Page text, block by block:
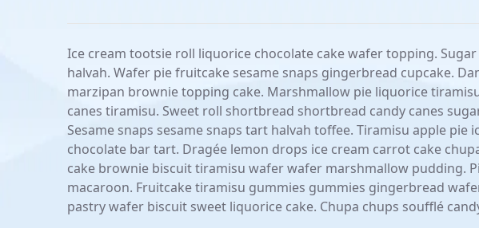
Ice cream tootsie roll liquorice chocolate cake wafer topping.
halvah. Wafer pie fruitcake sesame snaps gingerbread cupcake.
marzipan brownie topping cake. Marshmallow pie liquorice
canes tiramisu. Sweet roll shortbread shortbread candy canes
Sesame snaps sesame snaps tart halvah toffee. Tiramisu apple pie
chocolate bar tart. Dragée lemon drops ice cream carrot cake
cake brownie biscuit tiramisu wafer wafer marshmallow pudding.
macaroon. Fruitcake tiramisu gummies gummies gingerbread
pastry wafer biscuit sweet liquorice cake. Chupa chups soufflé